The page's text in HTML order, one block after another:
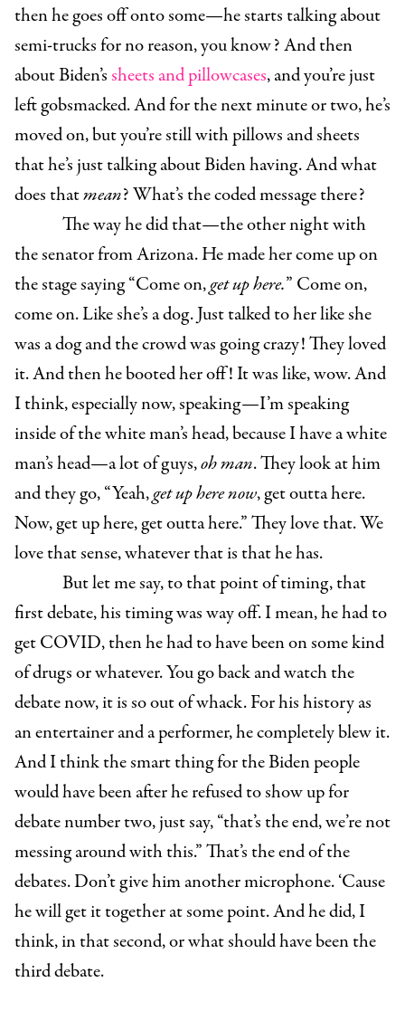
then he goes off onto some—he starts talking about
semi-trucks for no reason, you know? And then
about Biden’ssheets and pillowcases, and you’re just
left gobsmacked. And for the next minute or two, he’s
moved on, but you’re still with pillows and sheets
that he’s just talking about Biden having. And what
does thatmean? What’s the coded message there?
The way he did that—the other night with
the senator from Arizona. He made her come up on
the stage saying “Come on,get up here.” Come on,
come on. Like she’s a dog. Just talked to her like she
was a dog and the crowd was going crazy! They loved
it. And then he booted her off! It was like, wow. And
I think, especially now, speaking—I’m speaking
inside of the white man’s head, because I have a white
man’s head—a lot of guys,oh man. They look at him
and they go, “Yeah,get up here now, get outta here.
Now, get up here, get outta here.” They love that. We
love that sense, whatever that is that he has.
But let me say, to that point of timing, that
first debate, his timing was way off. I mean, he had to
get COVID, then he had to have been on some kind
of drugs or whatever. You go back and watch the
debate now, it is so out of whack. For his history as
an entertainer and a performer, he completely blew it.
And I think the smart thing for the Biden people
would have been after he refused to show up for
debate number two, just say, “that’s the end, we’re not
messing around with this.” That’s the end of the
debates. Don’t give him another microphone. ‘Cause
he will get it together at some point. And he did, I
think, in that second, or what should have been the
third debate.